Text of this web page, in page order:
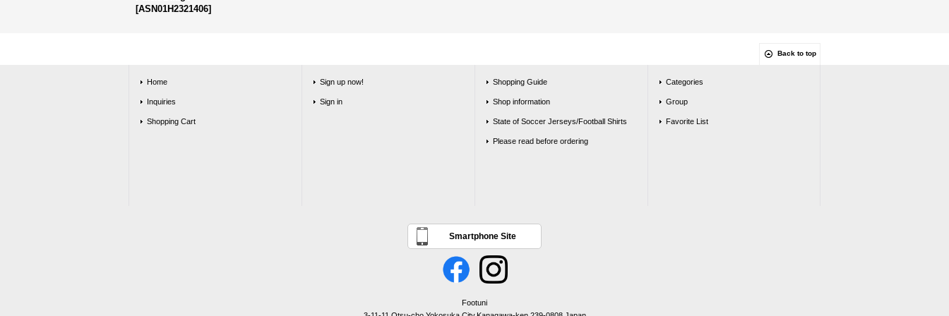
[ASN01H2321406]
Back to top
Home
Inquiries
Shopping Cart
Sign up now!
Sign in
Shopping Guide
Shop information
State of Soccer Jerseys/Football Shirts
Please read before ordering
Categories
Group
Favorite List
Smartphone Site
Footuni